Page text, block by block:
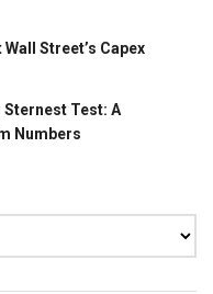
Street’s Capex
Sternest Test: A
Numbers